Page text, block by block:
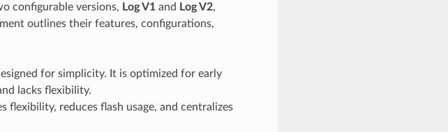
configurable versions, Log V1and Log V2,
outlines their features, configurations,
for simplicity. It is optimized for early
lacks flexibility.
flexibility, reduces flash usage, and centralizes